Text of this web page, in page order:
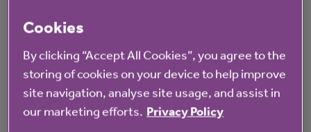
What's happening at Library Court rented
housing with extra care
All News
Cookies
By clicking “Accept All Cookies”, you agree to the
storing of cookies on your device to help improve
site navigation, analyse site usage, and assist in
our marketing efforts. Privacy Policy